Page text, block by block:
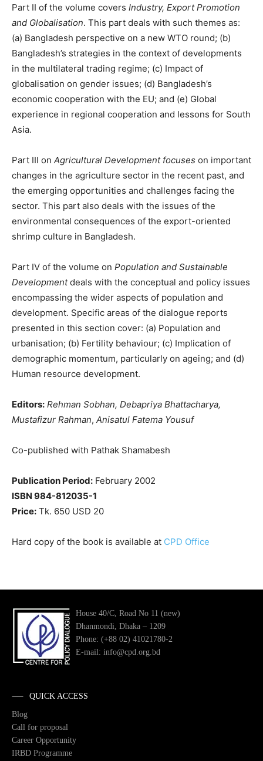
Part II of the volume covers Industry, Export Promotion
and Globalisation. This part deals with such themes as:
(a) Bangladesh perspective on a new WTO round; (b)
Bangladesh’s strategies in the context of developments
in the multilateral trading regime; (c) Impact of
globalisation on gender issues; (d) Bangladesh’s
economic cooperation with the EU; and (e) Global
experience in regional cooperation and lessons for South
Asia.
Part III on Agricultural Development focuses on important
changes in the agriculture sector in the recent past, and
the emerging opportunities and challenges facing the
sector. This part also deals with the issues of the
environmental consequences of the export-oriented
shrimp culture in Bangladesh.
Part IV of the volume on Population and Sustainable
Developmentdeals with the conceptual and policy issues
encompassing the wider aspects of population and
development. Specific areas of the dialogue reports
presented in this section cover: (a) Population and
urbanisation; (b) Fertility behaviour; (c) Implication of
demographic momentum, particularly on ageing; and (d)
Human resource development.
Editors: Rehman Sobhan, Debapriya Bhattacharya,
Mustafizur Rahman, Anisatul Fatema Yousuf
Co-published with Pathak Shamabesh
Publication Period: February 2002
ISBN 984-812035-1
Price: Tk. 650 USD 20
Hard copy of the book is available at CPD Office
House 40/C, Road No 11 (new)
Dhanmondi, Dhaka – 1209
Phone: (+88 02) 41021780-2
E-mail: info@cpd.org.bd
QUICK ACCESS
Blog
Call for proposal
Career Opportunity
IRBD Programme